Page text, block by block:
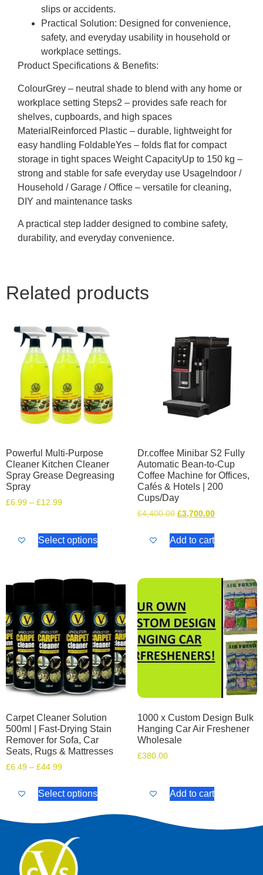
slips or accidents.
Practical Solution: Designed for convenience,
safety, and everyday usability in household or
workplace settings.
Product Specifications & Benefits:
ColourGrey – neutral shade to blend with any home or
workplace setting Steps2 – provides safe reach for
shelves, cupboards, and high spaces
MaterialReinforced Plastic – durable, lightweight for
easy handling FoldableYes – folds flat for compact
storage in tight spaces Weight CapacityUp to 150 kg –
strong and stable for safe everyday use UsageIndoor /
Household / Garage / Office – versatile for cleaning,
DIY and maintenance tasks
A practical step ladder designed to combine safety,
durability, and everyday convenience.
Related products
Powerful Multi-Purpose
Cleaner Kitchen Cleaner
Spray Grease Degreasing
Spray
£6.99 – £12.99
Select options
Dr.coffee Minibar S2 Fully
Automatic Bean-to-Cup
Coffee Machine for Offices,
Cafés & Hotels | 200
Cups/Day
£4,400.00 £3,700.00
Add to cart
Carpet Cleaner Solution
500ml | Fast-Drying Stain
Remover for Sofa, Car
Seats, Rugs & Mattresses
£6.49 – £44.99
Select options
1000 x Custom Design Bulk
Hanging Car Air Freshener
Wholesale
£380.00
Add to cart